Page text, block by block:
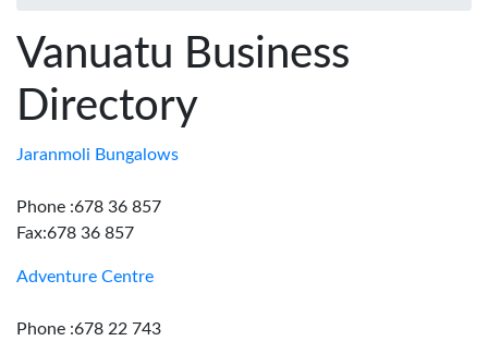
Advertise
Contact
Us
Vanuatu Business
Directory
Jaranmoli Bungalows
Phone :678 36 857
Fax:678 36 857
Adventure Centre
Phone :678 22 743